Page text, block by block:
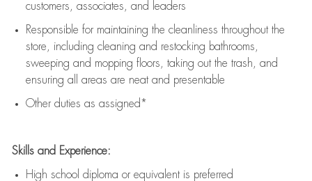
customers, associates, and leaders
Responsible for maintaining the cleanliness throughout the
store, including cleaning and restocking bathrooms,
sweeping and mopping floors, taking out the trash, and
ensuring all areas are neat and presentable
Other duties as assigned*
Skills and Experience:
High school diploma or equivalent is preferred